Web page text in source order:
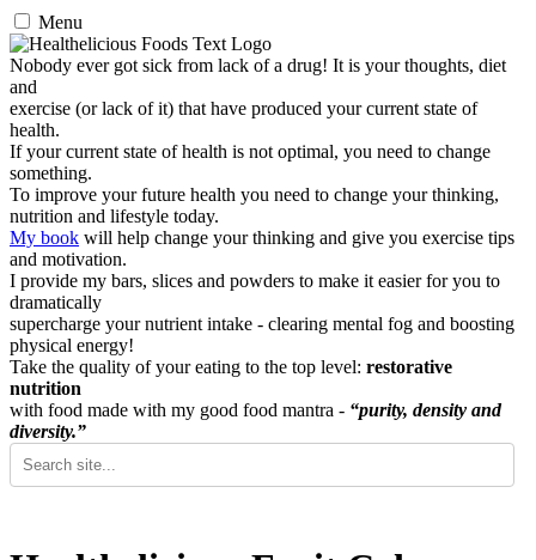
Menu
Nobody ever got sick from lack of a drug! It is your thoughts, diet
and
exercise (or lack of it) that have produced your current state of
health.
If your current state of health is not optimal, you need to change
something.
To improve your future health you need to change your thinking,
nutrition and lifestyle today.
My book will help change your thinking and give you exercise tips
and motivation.
I provide my bars, slices and powders to make it easier for you to
dramatically
supercharge your nutrient intake - clearing mental fog and boosting
physical energy!
Take the quality of your eating to the top level: restorative
nutrition
with food made with my good food mantra - “purity, density and
diversity.”